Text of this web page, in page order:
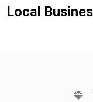
Local